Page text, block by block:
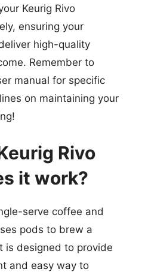
Keurig Rivo
ensuring your
high-quality
Remember to
manual for specific
on maintaining your
Rivo
it work?
serve coffee and
pods to brew a
is designed to provide
and easy way to